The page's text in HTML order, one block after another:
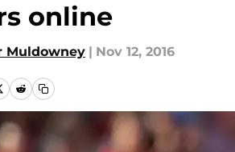
online
Muldowney | Nov 12, 2016